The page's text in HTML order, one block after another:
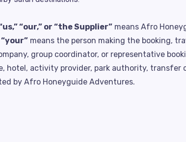
“our,” or “the Supplier” means Afro
means the person making the booking,
group coordinator, or representative
hotel, activity provider, park authority, transfer
by Afro Honeyguide Adventures.